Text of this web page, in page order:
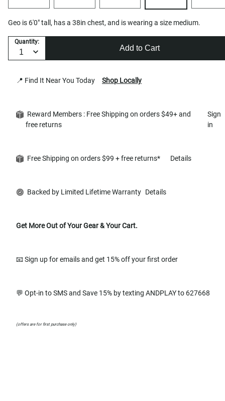
Geo is 6'0" tall, has a 38in chest, and is wearing a size medium.
Quantity:
Add to Cart
📍 Find It Near You Today Shop Locally
Reward Members : Free Shipping on orders $49+ and
free returns
Sign
in
Free Shipping on orders $99 + free returns* Details
Backed by Limited Lifetime Warranty Details
Get More Out of Your Gear & Your Cart.
📧 Sign up for emails and get 15% off your first order
💬 Opt-in to SMS and Save 15% by texting ANDPLAY to 627668
(offers are for first purchase only)